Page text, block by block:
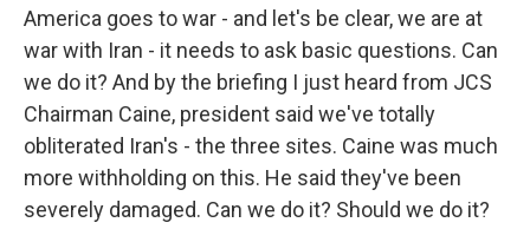
America goes to war - and let's be clear, we are at
war with Iran - it needs to ask basic questions. Can
we do it? And by the briefing I just heard from JCS
Chairman Caine, president said we've totally
obliterated Iran's - the three sites. Caine was much
more withholding on this. He said they've been
severely damaged. Can we do it? Should we do it?